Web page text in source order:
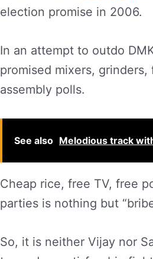
election promise in 2006.
In an attempt to outdo
promised mixers,
assembly polls.
See also Melodious track
Cheap rice, free TV, free
parties is nothing but
So, it is neither Vijay nor